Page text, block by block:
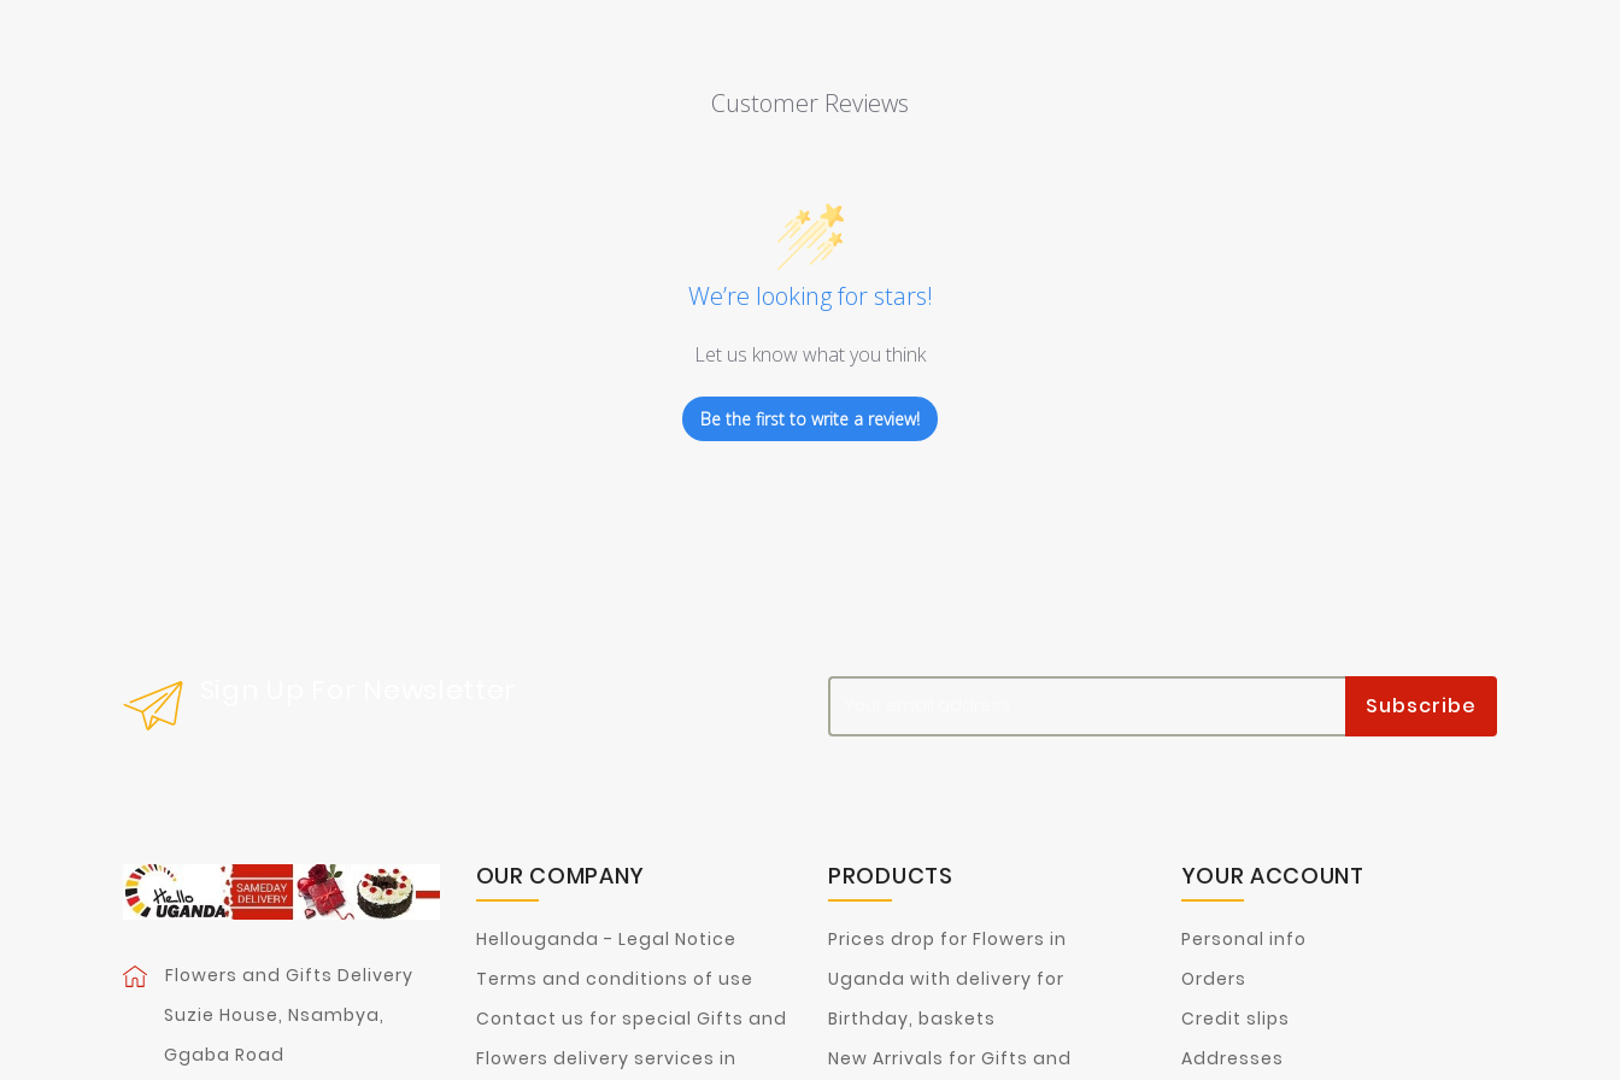
Customer Reviews
We’re looking for stars!
Let us know what you think
Be the first to write a review!
Flowers and Gifts Delivery
Suzie House, Nsambya,
Ggaba Road
OUR COMPANY
Hellouganda - Legal Notice
Terms and conditions of use
Contact us for special Gifts and
Flowers delivery services in
PRODUCTS
Prices drop for Flowers in
Uganda with delivery for
Birthday, baskets
New Arrivals for Gifts and
YOUR ACCOUNT
Personal info
Orders
Credit slips
Addresses